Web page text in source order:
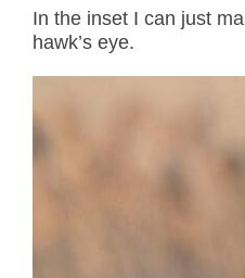
In the inset I can just
hawk’s eye.